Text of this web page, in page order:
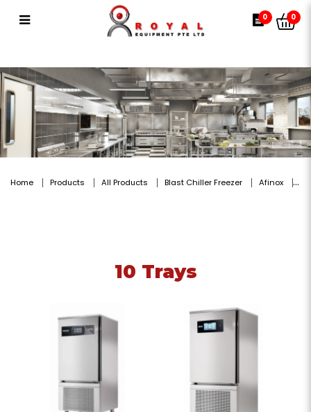
10 Trays 0 0
Home Products All Products Blast Chiller Freezer Afinox
10 Trays